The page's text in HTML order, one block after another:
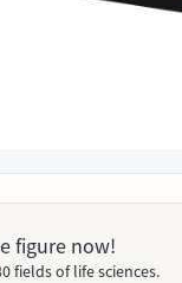
figure now!
fields of life sciences.